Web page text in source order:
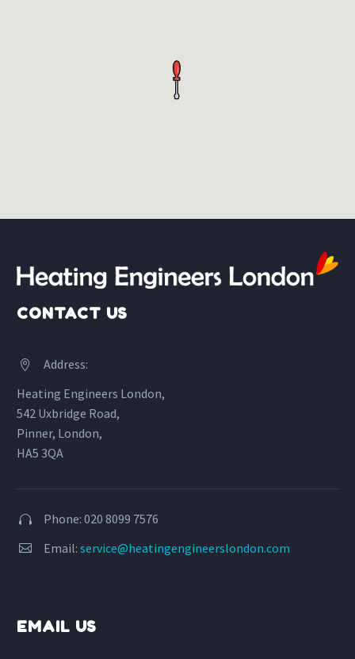
CONTACT US


Address:
Heating Engineers London,
542 Uxbridge Road,
Pinner, London,
HA5 3QA

 Phone: 020 8099 7576

 Email: service@heatingengineerslondon.com
EMAIL US